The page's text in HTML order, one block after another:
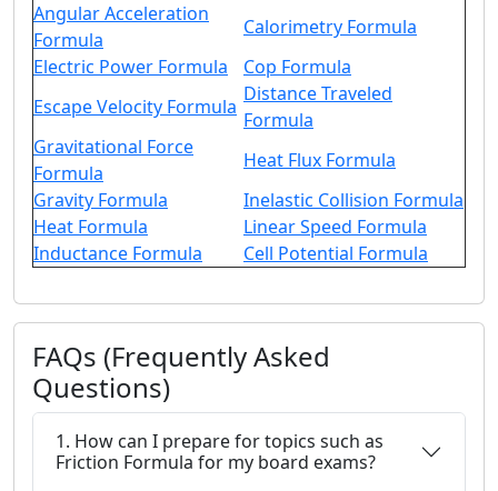
Angular Acceleration
Formula
Calorimetry Formula
Electric Power Formula
Cop Formula
Escape Velocity Formula
Distance Traveled
Formula
Gravitational Force
Formula
Heat Flux Formula
Gravity Formula
Inelastic Collision Formula
Heat Formula
Linear Speed Formula
Inductance Formula
Cell Potential Formula
FAQs (Frequently Asked
Questions)
1. How can I prepare for topics such as
Friction Formula for my board exams?